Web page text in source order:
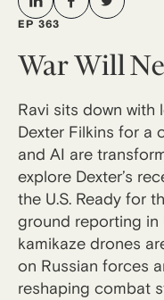
EP 363
War Will
Ravi sits down
Dexter Filkins for a
and AI are
explore Dexter’s
the U.S. Ready for
ground reporting in
kamikaze drones
on Russian forces
reshaping combat